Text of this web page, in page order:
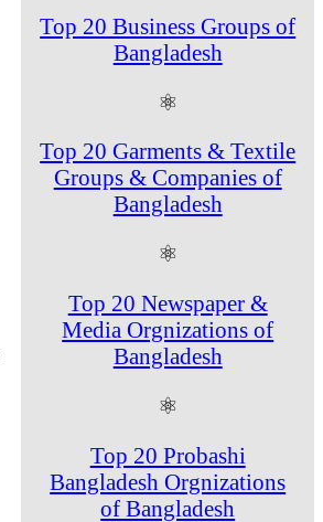
Top 20 Business Groups of
Bangladesh
⚛
Top 20 Garments & Textile
Groups & Companies of
Bangladesh
⚛
Top 20 Newspaper &
Media Orgnizations of
Bangladesh
⚛
Top 20 Probashi
Bangladesh Orgnizations
of Bangladesh